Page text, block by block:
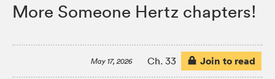
More Someone Hertz chapters!
May 17, 2026 Ch. 33 Join to read